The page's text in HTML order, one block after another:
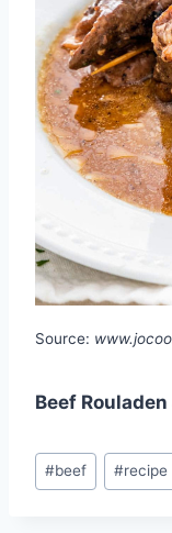
Source:
Beef
Post
Tags:
#beef #recipe